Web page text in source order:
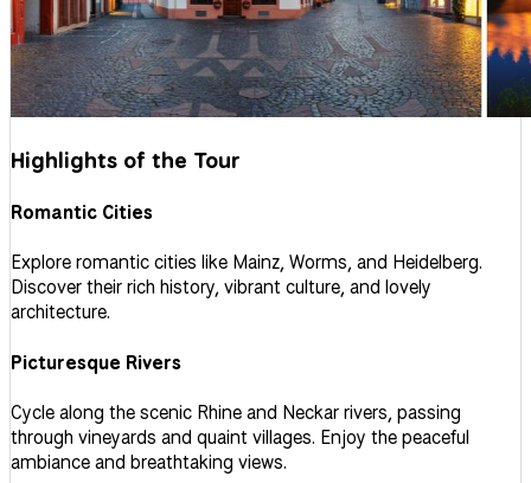
Highlights of the Tour
Romantic Cities
Explore romantic cities like Mainz, Worms, and Heidelberg.
Discover their rich history, vibrant culture, and lovely
architecture.
Picturesque Rivers
Cycle along the scenic Rhine and Neckar rivers, passing
through vineyards and quaint villages. Enjoy the peaceful
ambiance and breathtaking views.